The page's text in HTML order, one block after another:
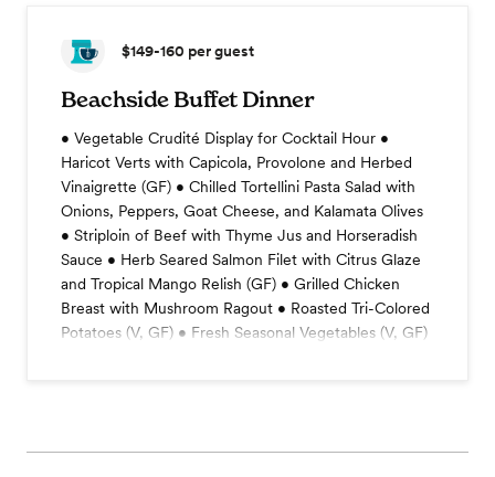
$149-160 per guest
Beachside Buffet Dinner
• Vegetable Crudité Display for Cocktail Hour •
Haricot Verts with Capicola, Provolone and Herbed
Vinaigrette (GF) • Chilled Tortellini Pasta Salad with
Onions, Peppers, Goat Cheese, and Kalamata Olives
• Striploin of Beef with Thyme Jus and Horseradish
Sauce • Herb Seared Salmon Filet with Citrus Glaze
and Tropical Mango Relish (GF) • Grilled Chicken
Breast with Mushroom Ragout • Roasted Tri-Colored
Potatoes (V, GF) • Fresh Seasonal Vegetables (V, GF)